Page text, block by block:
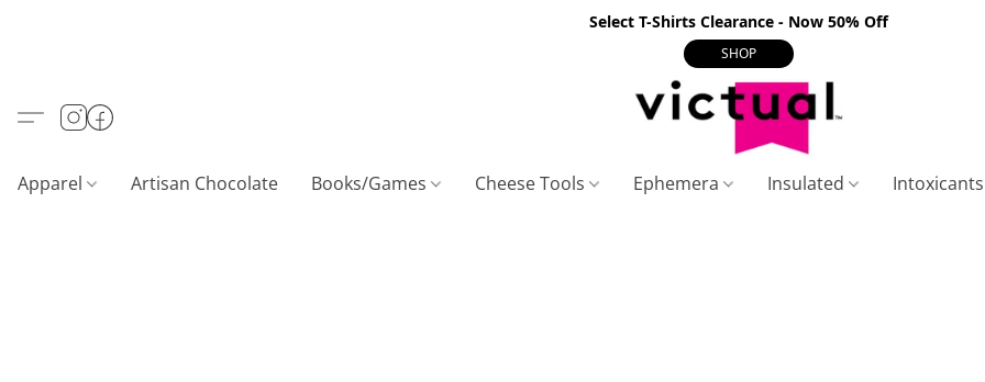
Select T-Shirts Clearance - Now 50% Off
SHOP
Apparel Artisan Chocolate Books/Games Cheese Tools Ephemera Insulated